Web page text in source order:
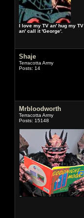
I love my TV an' hug my TV
an' call it 'George'.
Shaje
Terracotta Army
Posts: 14
Mrbloodworth
Terracotta Army
Posts: 15148